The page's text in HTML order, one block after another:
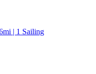
| 1 Sailing